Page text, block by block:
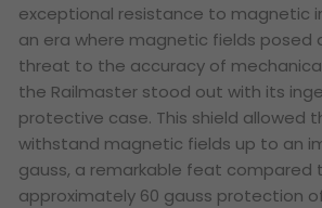
exceptional resistance to magnetic
an era where magnetic fields posed
threat to the accuracy of
the Railmaster stood out with its
protective case. This shield allowed
withstand magnetic fields up to an
gauss, a remarkable feat compared
approximately 60 gauss protection